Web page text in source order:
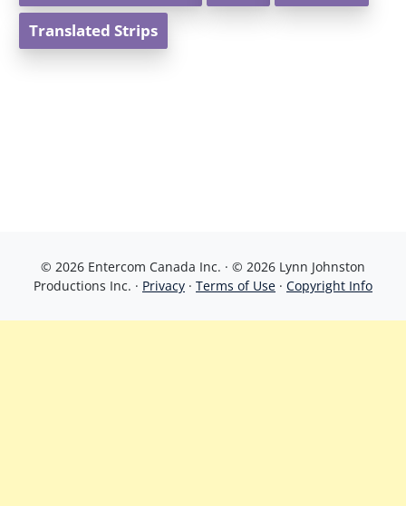
Translated Strips
© 2026 Entercom Canada Inc. · © 2026 Lynn Johnston
Productions Inc. · Privacy · Terms of Use · Copyright Info